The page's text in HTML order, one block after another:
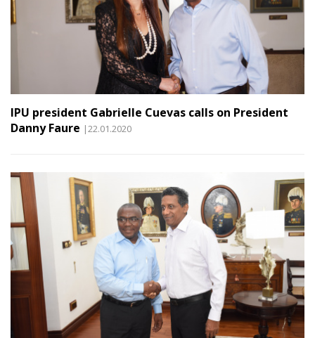
IPU president Gabrielle Cuevas calls on President
Danny Faure |22.01.2020